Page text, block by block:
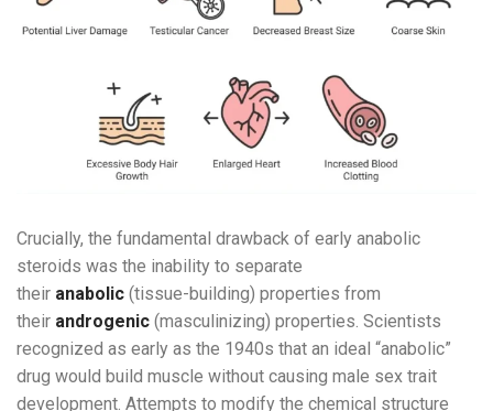
Crucially, the fundamental drawback of early anabolic
steroids was the inability to separate
their anabolic (tissue-building) properties from
their androgenic (masculinizing) properties. Scientists
recognized as early as the 1940s that an ideal “anabolic”
drug would build muscle without causing male sex trait
development. Attempts to modify the chemical structure